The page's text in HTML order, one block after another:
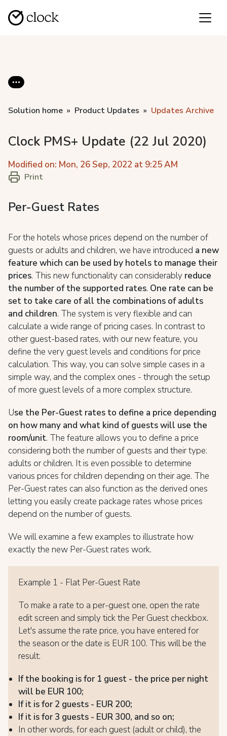
Solution home Product Updates Updates Archive
Clock PMS+ Update (22 Jul 2020)
Modified on: Mon, 26 Sep, 2022 at 9:25 AM
Print
Per-Guest Rates
For the hotels whose prices depend on the number of
guests or adults and children, we have introduced a new
feature which can be used by hotels to manage their
prices. This new functionality can considerably reduce
the number of the supported rates. One rate can be
set to take care of all the combinations of adults
and children. The system is very flexible and can
calculate a wide range of pricing cases. In contrast to
other guest-based rates, with our new feature, you
define the very guest levels and conditions for price
calculation. This way, you can solve simple cases in a
simple way, and the complex ones - through the setup
of more guest levels of a more complex structure.
Use the Per-Guest rates to define a price depending
on how many and what kind of guests will use the
room/unit. The feature allows you to define a price
considering both the number of guests and their type:
adults or children. It is even possible to determine
various prices for children depending on their age. The
Per-Guest rates can also function as the derived ones
letting you easily create package rates whose prices
depend on the number of guests.
We will examine a few examples to illustrate how
exactly the new Per-Guest rates work.
Example 1 - Flat Per-Guest Rate
To make a rate to a per-guest one, open the rate
edit screen and simply tick the Per Guest checkbox.
Let's assume the rate price, you have entered for
the season or the date is EUR 100. This will be the
result:
If the booking is for 1 guest - the price per night
will be EUR 100;
If it is for 2 guests - EUR 200;
If it is for 3 guests - EUR 300, and so on;
In other words, for each guest (adult or child), the